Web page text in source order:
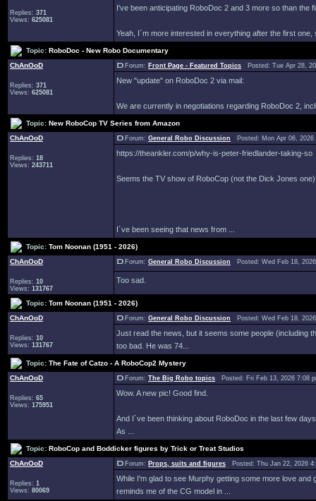
Replies: 371
Views: 625081
I've been anticipating RoboDoc 2 and 3 more so than the
Yeah, I´m more interested in everything after the first
Topic: RoboDoc - New Robo Documentary
ChAnOoD
Replies: 371
Views: 625081
Forum: Front Page - Featured Topics Posted: Tue Apr 28,
New "update" on RoboDoc 2 via mail:
We are currently in negotiations regarding RoboDoc 2,
Topic: New RoboCop TV Series from Amazon
ChAnOoD
Replies: 18
Views: 243711
Forum: General Robo Discussion Posted: Mon Apr 06,
https://theankler.com/p/why-is-peter-friedlander-taking-so
Seems the TV show of RoboCop (not the Dick Jones
I´ve been seeing that news from ...
Topic: Tom Noonan (1951 - 2026)
ChAnOoD
Replies: 10
Views: 131767
Forum: General Robo Discussion Posted: Wed Feb 18,
Too sad.
Topic: Tom Noonan (1951 - 2026)
ChAnOoD
Replies: 10
Views: 131767
Forum: General Robo Discussion Posted: Wed Feb 18,
Just read the news, but it seems some people (including
too bad. He was 74...
Topic: The Fate of Catzo - A RoboCop2 Mystery
ChAnOoD
Replies: 65
Views: 175951
Forum: The Big Robo topics Posted: Fri Feb 13, 2026 7:08
Wow. A new pic! Good find.
And I´ve been thinking about RoboDoc in the last few
As ...
Topic: RoboCop and Boddicker figures by Trick or Treat Studios
ChAnOoD
Replies: 1
Views: 80069
Forum: Props, suits and figures Posted: Thu Jan 22, 2026
While I'm glad to see Murphy getting some more love
reminds me of the CG model in ...